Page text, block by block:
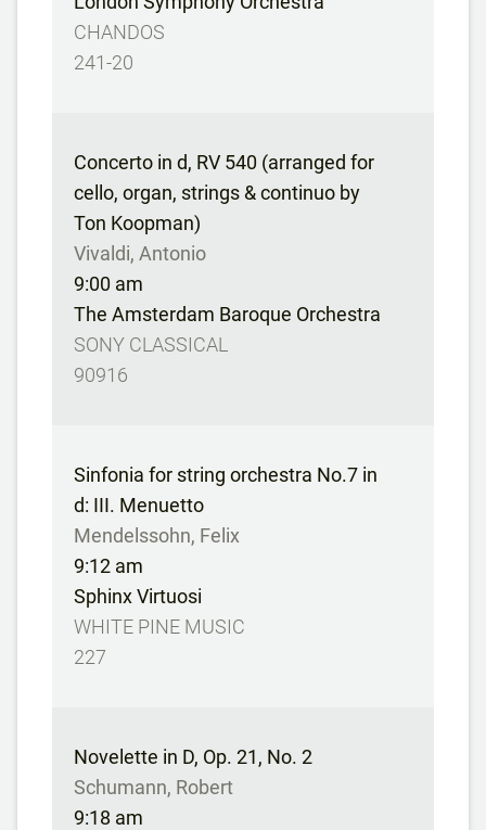
CHANDOS
241-20
Concerto in d, RV 540 (arranged for
cello, organ, strings & continuo by
Ton Koopman)
Vivaldi, Antonio
9:00 am
The Amsterdam Baroque Orchestra
SONY CLASSICAL
90916
Sinfonia for string orchestra No.7 in
d: III. Menuetto
Mendelssohn, Felix
9:12 am
Sphinx Virtuosi
WHITE PINE MUSIC
227
Novelette in D, Op. 21, No. 2
Schumann, Robert
9:18 am